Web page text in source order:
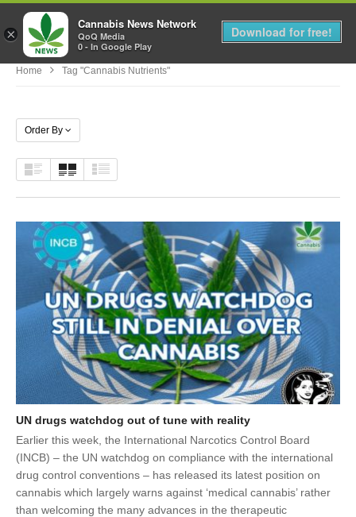
MENU
Home Tag "cannabis Nutrients"
Order By
UN drugs watchdog out of tune with reality
Earlier this week, the International Narcotics Control Board
(INCB) – the UN watchdog on compliance with the international
drug control conventions – has released its latest position on
cannabis which largely warns against ‘medical cannabis’ rather
than welcoming the many advances in the therapeutic
×
Cannabis News Network
QoQ Media
0 - In Google Play
Download for free!